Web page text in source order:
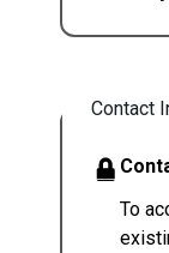
Contact
To